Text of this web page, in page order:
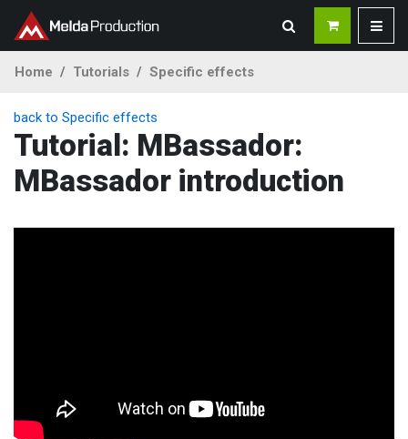
Home Tutorials Specific effects
back to Specific effects
Tutorial: MBassador:
MBassador introduction